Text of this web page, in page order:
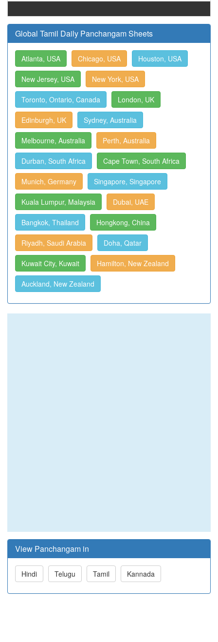
Global Tamil Daily Panchangam Sheets
Atlanta, USA Chicago, USA Houston, USA
New Jersey, USA New York, USA
Toronto, Ontario, Canada London, UK
Edinburgh, UK Sydney, Australia
Melbourne, Australia Perth, Australia
Durban, South Africa Cape Town, South Africa
Munich, Germany Singapore, Singapore
Kuala Lumpur, Malaysia Dubai, UAE
Bangkok, Thailand Hongkong, China
Riyadh, Saudi Arabia Doha, Qatar
Kuwait City, Kuwait Hamilton, New Zealand
Auckland, New Zealand
View Panchangam in
Hindi Telugu Tamil Kannada